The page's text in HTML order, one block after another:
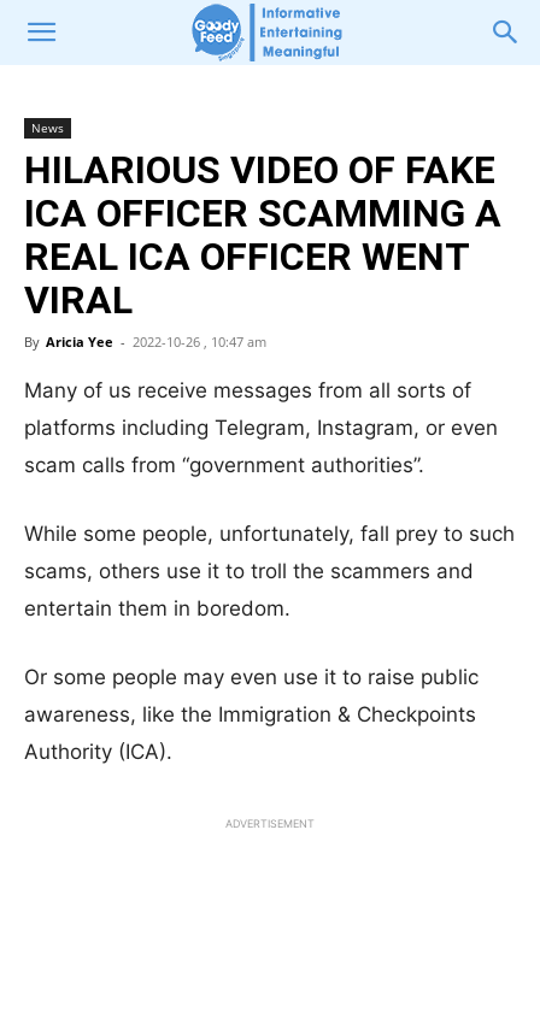
News
HILARIOUS VIDEO OF FAKE
ICA OFFICER SCAMMING A
REAL ICA OFFICER WENT
VIRAL
By Aricia Yee - 2022-10-26 , 10:47 am
Many of us receive messages from all sorts of
platforms including Telegram, Instagram, or even
scam calls from “government authorities”.
While some people, unfortunately, fall prey to such
scams, others use it to troll the scammers and
entertain them in boredom.
Or some people may even use it to raise public
awareness, like the Immigration & Checkpoints
Authority (ICA).
ADVERTISEMENT